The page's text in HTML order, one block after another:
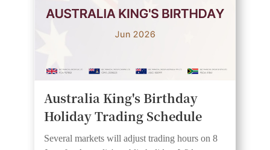
Australia King's Birthday
Holiday Trading Schedule
Several markets will adjust trading hours on 8